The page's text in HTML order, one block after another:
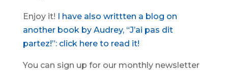
Enjoy it! I have also writtten a blog on
another book by Audrey, “J’ai pas dit
partez!”: click here to read it!
You can sign up for our monthly newsletter